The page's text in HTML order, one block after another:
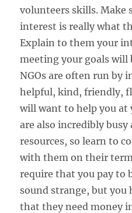
volunteers skills. Make
interest is really what
Explain to them your
meeting your goals will
NGOs are often run by
helpful, kind, friendly,
will want to help you at
are also incredibly
resources, so learn to
with them on their
require that you pay to
sound strange, but you
that they need money